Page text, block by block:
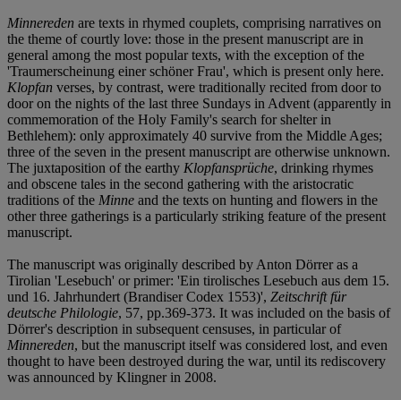
Minnereden are texts in rhymed couplets, comprising narratives on
the theme of courtly love: those in the present manuscript are in
general among the most popular texts, with the exception of the
'Traumerscheinung einer schöner Frau', which is present only here.
Klopfan verses, by contrast, were traditionally recited from door to
door on the nights of the last three Sundays in Advent (apparently in
commemoration of the Holy Family's search for shelter in
Bethlehem): only approximately 40 survive from the Middle Ages;
three of the seven in the present manuscript are otherwise unknown.
The juxtaposition of the earthy Klopfansprüche, drinking rhymes
and obscene tales in the second gathering with the aristocratic
traditions of the Minne and the texts on hunting and flowers in the
other three gatherings is a particularly striking feature of the present
manuscript.
The manuscript was originally described by Anton Dörrer as a
Tirolian 'Lesebuch' or primer: 'Ein tirolisches Lesebuch aus dem 15.
und 16. Jahrhundert (Brandiser Codex 1553)', Zeitschrift für
deutsche Philologie, 57, pp.369-373. It was included on the basis of
Dörrer's description in subsequent censuses, in particular of
Minnereden, but the manuscript itself was considered lost, and even
thought to have been destroyed during the war, until its rediscovery
was announced by Klingner in 2008.